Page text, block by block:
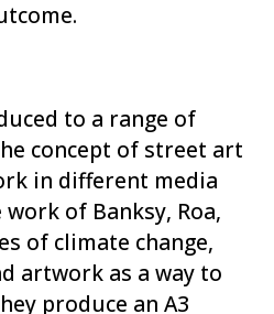
to a range of
concept of street art
in different media
of Banksy, Roa,
of climate change,
artwork as a way to
produce an A3